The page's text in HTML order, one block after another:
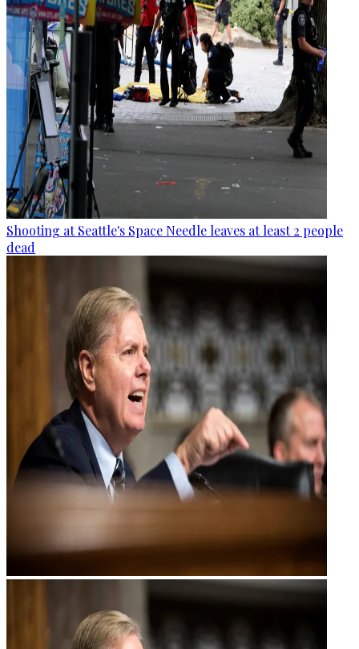
Shooting at Seattle's Space Needle leaves at least 2 people
dead